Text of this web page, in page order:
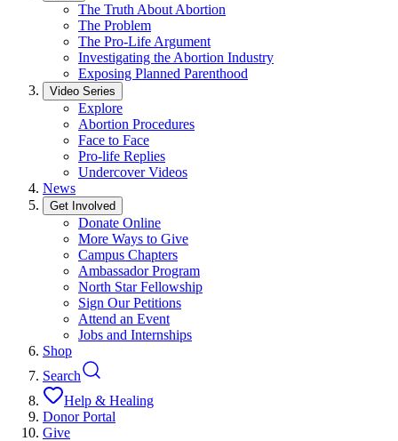
The Truth About Abortion
The Problem
The Pro-Life Argument
Investigating the Abortion Industry
Exposing Planned Parenthood
Video Series
Explore
Abortion Procedures
Face to Face
Pro-life Replies
Undercover Videos
News
Get Involved
Donate Online
More Ways to Give
Campus Chapters
Ambassador Program
North Star Fellowship
Sign Our Petitions
Attend an Event
Jobs and Internships
Shop
Search
Help & Healing
Donor Portal
Give